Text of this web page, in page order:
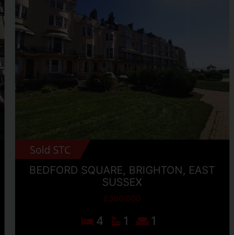
BEDFORD SQUARE, BRIGHTON, EAST
SUSSEX
£360,000
4 1 1